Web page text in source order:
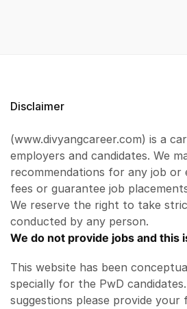
Disclaimer
(www.divyangcareer.com) is a
employers and candidates. We
recommendations for any job or
fees or guarantee job
We reserve the right to take
conducted by any person.
We do not provide jobs and this
This website has been
specially for the PwD
suggestions please provide